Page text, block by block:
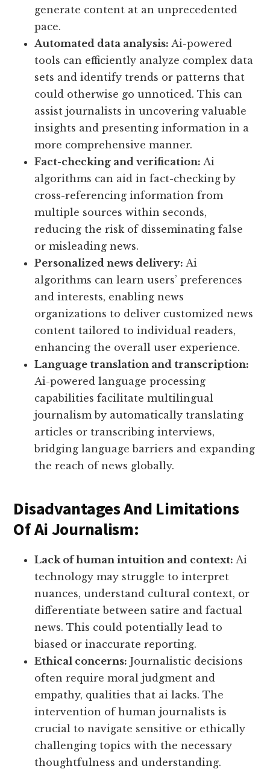
generate content at an unprecedented
pace.
Automated data analysis: Ai-powered
tools can efficiently analyze complex data
sets and identify trends or patterns that
could otherwise go unnoticed. This can
assist journalists in uncovering valuable
insights and presenting information in a
more comprehensive manner.
Fact-checking and verification: Ai
algorithms can aid in fact-checking by
cross-referencing information from
multiple sources within seconds,
reducing the risk of disseminating false
or misleading news.
Personalized news delivery: Ai
algorithms can learn users’ preferences
and interests, enabling news
organizations to deliver customized news
content tailored to individual readers,
enhancing the overall user experience.
Language translation and transcription:
Ai-powered language processing
capabilities facilitate multilingual
journalism by automatically translating
articles or transcribing interviews,
bridging language barriers and expanding
the reach of news globally.
Disadvantages And Limitations
Of Ai Journalism:
Lack of human intuition and context: Ai
technology may struggle to interpret
nuances, understand cultural context, or
differentiate between satire and factual
news. This could potentially lead to
biased or inaccurate reporting.
Ethical concerns: Journalistic decisions
often require moral judgment and
empathy, qualities that ai lacks. The
intervention of human journalists is
crucial to navigate sensitive or ethically
challenging topics with the necessary
thoughtfulness and understanding.